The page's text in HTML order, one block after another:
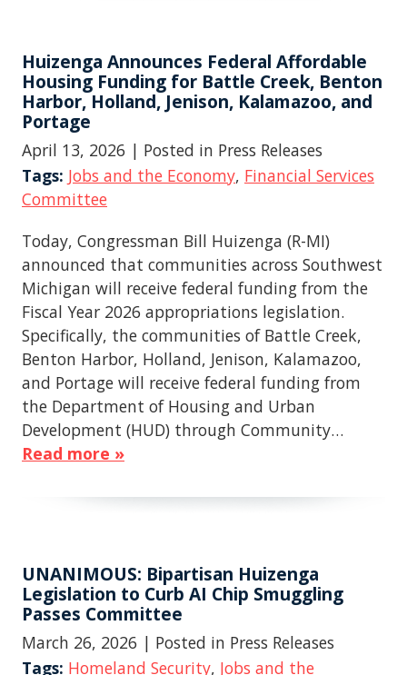
Huizenga Announces Federal Affordable
Housing Funding for Battle Creek, Benton
Harbor, Holland, Jenison, Kalamazoo, and
Portage
April 13, 2026 | Posted in Press Releases
Tags: Jobs and the Economy, Financial Services
Committee
Today, Congressman Bill Huizenga (R-MI)
announced that communities across Southwest
Michigan will receive federal funding from the
Fiscal Year 2026 appropriations legislation.
Specifically, the communities of Battle Creek,
Benton Harbor, Holland, Jenison, Kalamazoo,
and Portage will receive federal funding from
the Department of Housing and Urban
Development (HUD) through Community…
Read more »
UNANIMOUS: Bipartisan Huizenga
Legislation to Curb AI Chip Smuggling
Passes Committee
March 26, 2026 | Posted in Press Releases
Tags: Homeland Security, Jobs and the